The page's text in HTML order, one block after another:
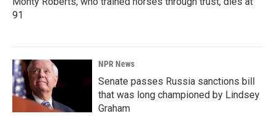
91
NPR News
Senate passes Russia sanctions bill
that was long championed by Lindsey
Graham